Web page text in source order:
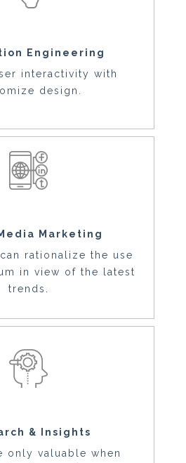
Engineering
interactivity with
design.
Marketing
rationalize the use
in view of the latest
trends.
& Insights
only valuable when